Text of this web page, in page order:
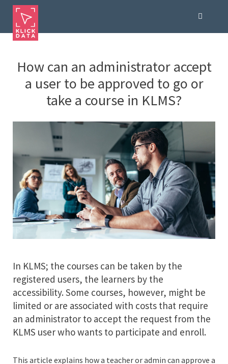
How can an administrator accept
a user to be approved to go or
take a course in KLMS?
In KLMS; the courses can be taken by the
registered users, the learners by the
accessibility. Some courses, however, might be
limited or are associated with costs that require
an administrator to accept the request from the
KLMS user who wants to participate and enroll.
This article explains how a teacher or admin can approve a